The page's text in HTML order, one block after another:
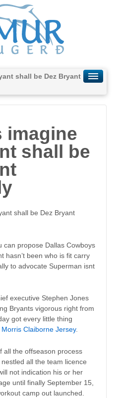
shall be Dez Bryant
imagine
shall be
shall be Dez Bryant
propose Dallas Cowboys
hasn’t been who is fit carry
to advocate Superman isnt
executive Stephen Jones
Bryants vigorous right from
got every little thing
Morris Claiborne Jersey.
all the offseason process
all the team licence
not indication his or her
until finally September 15,
camp out launched.